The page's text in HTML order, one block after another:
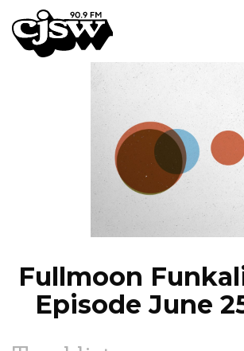
CJSW
FILTER BY:
EPISODES
NEWS
Fullmoon
Episode June